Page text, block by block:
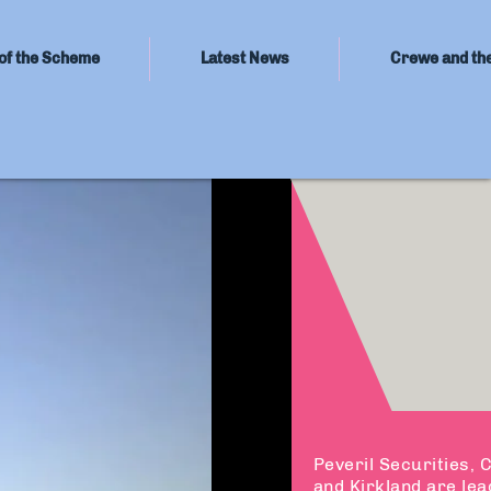
the Scheme Latest News Crewe and
Peveril Securities,
and Kirkland are